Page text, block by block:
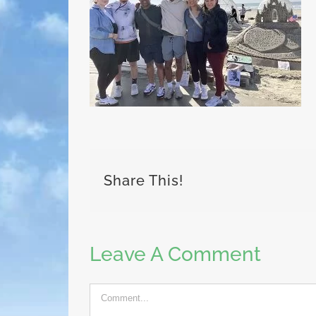
Share This!
Leave A Comment
Comment